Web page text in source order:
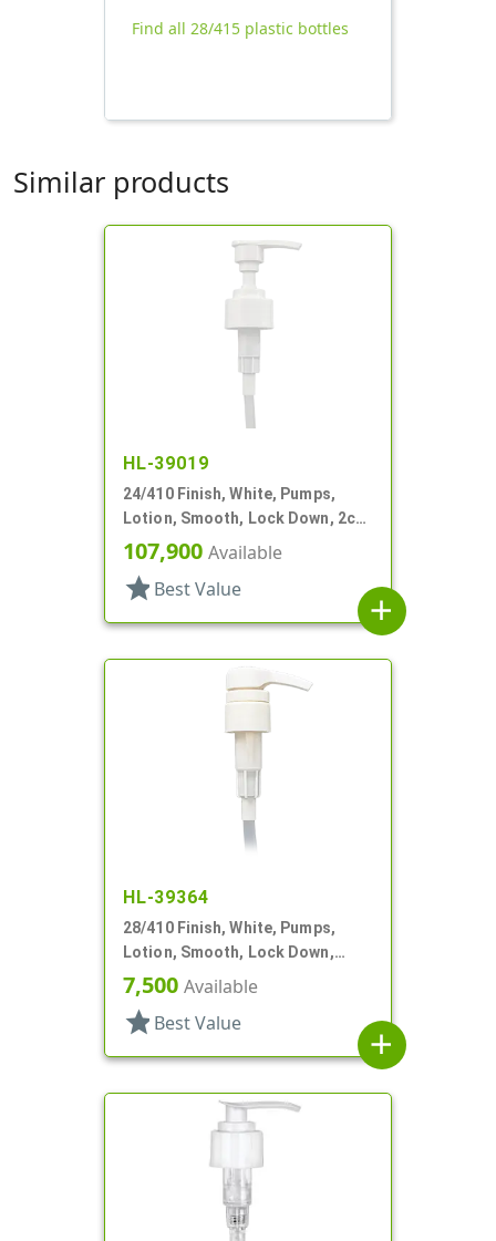
Find all 28/415 plastic bottles
Similar products
HL-39019
24/410 Finish, White, Pumps,
Lotion, Smooth, Lock Down, 2cc,
7 5/8" DT
107,900 Available
star Best Value
add
HL-39364
28/410 Finish, White, Pumps,
Lotion, Smooth, Lock Down,
2.5cc, 9 11/16" DT
7,500 Available
star Best Value
add